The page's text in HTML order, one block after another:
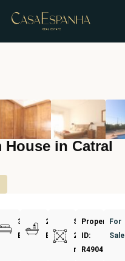
House in Catral
3
Bedrooms
2
Bathrooms
Size:
208
m²
Property
ID:
R4904908
For
Sale